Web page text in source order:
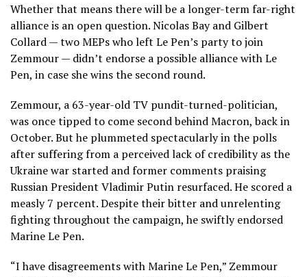
Whether that means there will be a longer-term far-right
alliance is an open question. Nicolas Bay and Gilbert
Collard — two MEPs who left Le Pen’s party to join
Zemmour — didn’t endorse a possible alliance with Le
Pen, in case she wins the second round.
Zemmour, a 63-year-old TV pundit-turned-politician,
was once tipped to come second behind Macron, back in
October. But he plummeted spectacularly in the polls
after suffering from a perceived lack of credibility as the
Ukraine war started and former comments praising
Russian President Vladimir Putin resurfaced. He scored a
measly 7 percent. Despite their bitter and unrelenting
fighting throughout the campaign, he swiftly endorsed
Marine Le Pen.
“I have disagreements with Marine Le Pen,” Zemmour